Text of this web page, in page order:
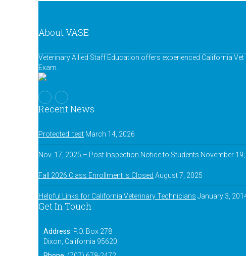
About VASE
Veterinary Allied Staff Education offers experienced California
Exam.
Recent News
Protected: test March 14, 2026
Nov. 17, 2025 – Post Inspection Notice to Students November
Fall 2026 Class Enrollment is Closed August 7, 2025
Helpful Links for California Veterinary Technicians January 3,
Get In Touch
Address: P.O. Box 278
Dixon, California 95620